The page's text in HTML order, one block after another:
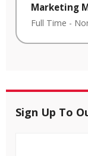
Marketing
Full Time -
Sign Up To